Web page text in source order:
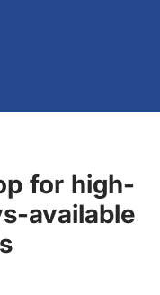
for high-
available